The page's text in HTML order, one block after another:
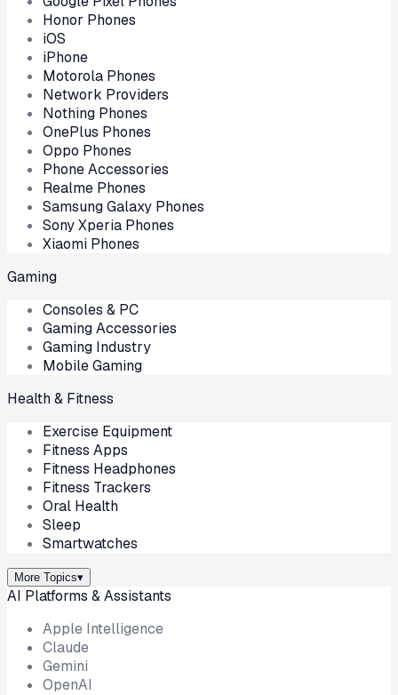
Honor Phones
iOS
iPhone
Motorola Phones
Network Providers
Nothing Phones
OnePlus Phones
Oppo Phones
Phone Accessories
Realme Phones
Samsung Galaxy Phones
Sony Xperia Phones
Xiaomi Phones
Gaming
Consoles & PC
Gaming Accessories
Gaming Industry
Mobile Gaming
Health & Fitness
Exercise Equipment
Fitness Apps
Fitness Headphones
Fitness Trackers
Oral Health
Sleep
Smartwatches
More Topics▾
AI Platforms & Assistants
Apple Intelligence
Claude
Gemini
OpenAI